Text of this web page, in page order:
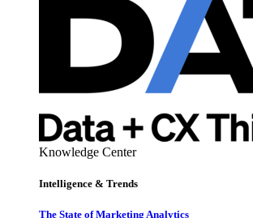
Knowledge Center
Intelligence & Trends
The State of Marketing Analytics